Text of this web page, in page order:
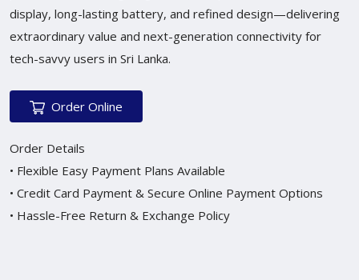
display, long-lasting battery, and refined design—delivering
extraordinary value and next-generation connectivity for
tech-savvy users in Sri Lanka.
Order Online
Order Details
• Flexible Easy Payment Plans Available
• Credit Card Payment & Secure Online Payment Options
• Hassle-Free Return & Exchange Policy